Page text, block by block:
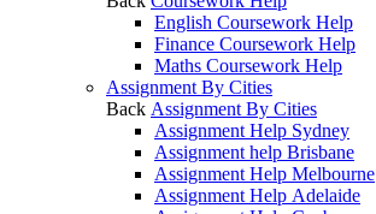
English Coursework Help
Finance Coursework Help
Maths Coursework Help
Assignment By Cities
Back Assignment By Cities
Assignment Help Sydney
Assignment help Brisbane
Assignment Help Melbourne
Assignment Help Adelaide